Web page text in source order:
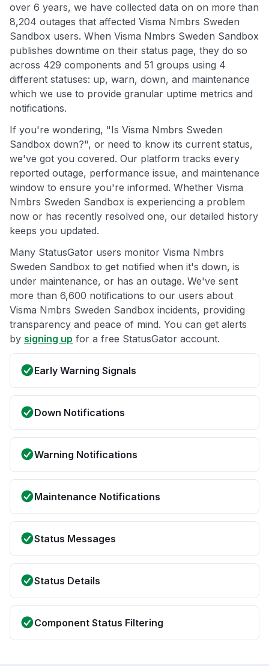
over 6 years, we have collected data on on more than
8,204 outages that affected Visma Nmbrs Sweden
Sandbox users. When Visma Nmbrs Sweden Sandbox
publishes downtime on their status page, they do so
across 429 components and 51 groups using 4
different statuses: up, warn, down, and maintenance
which we use to provide granular uptime metrics and
notifications.
If you're wondering, "Is Visma Nmbrs Sweden
Sandbox down?", or need to know its current status,
we've got you covered. Our platform tracks every
reported outage, performance issue, and maintenance
window to ensure you're informed. Whether Visma
Nmbrs Sweden Sandbox is experiencing a problem
now or has recently resolved one, our detailed history
keeps you updated.
Many StatusGator users monitor Visma Nmbrs
Sweden Sandbox to get notified when it's down, is
under maintenance, or has an outage. We've sent
more than 6,600 notifications to our users about
Visma Nmbrs Sweden Sandbox incidents, providing
transparency and peace of mind. You can get alerts
by signing up for a free StatusGator account.
Early Warning Signals
Down Notifications
Warning Notifications
Maintenance Notifications
Status Messages
Status Details
Component Status Filtering